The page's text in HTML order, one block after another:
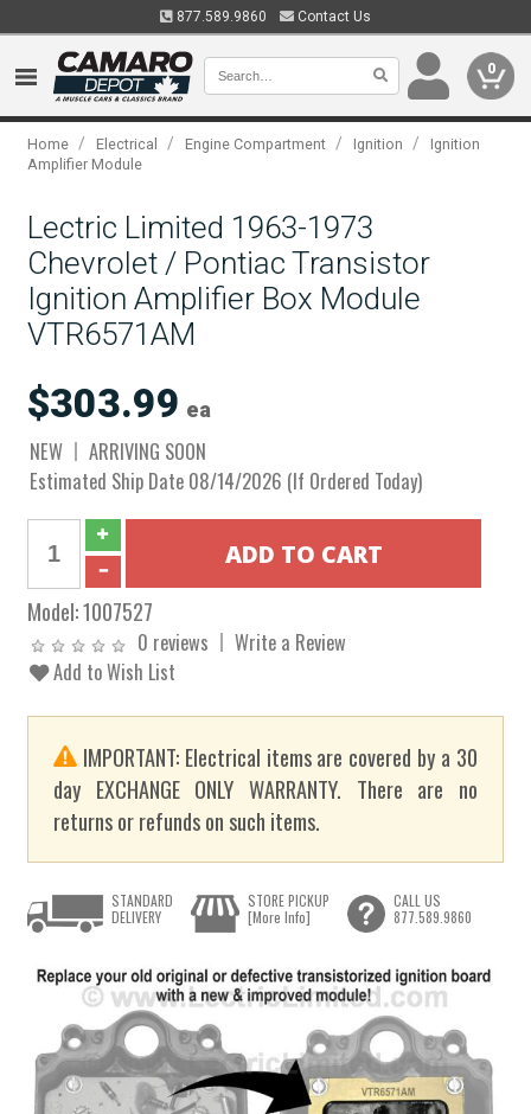
877.589.9860 Contact Us
0
Home / Electrical / Engine Compartment / Ignition /
Ignition
Amplifier Module
Lectric Limited 1963-1973
Chevrolet / Pontiac Transistor
Ignition Amplifier Box Module
VTR6571AM
$303.99 ea
NEW
ARRIVING SOON
Estimated Ship Date 08/14/2026 (If Ordered Today)
Model:1007527
0 reviews
Write a Review
Add to Wish List
IMPORTANT: Electrical items are covered by a 30
day EXCHANGE ONLY WARRANTY. There are no
returns or refunds on such items.
STANDARD
DELIVERY
STORE PICKUP
[More Info]
CALL US
877.589.9860